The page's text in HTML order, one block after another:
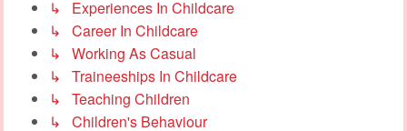
↳ Experiences In Childcare
↳ Career In Childcare
↳ Working As Casual
↳ Traineeships In Childcare
↳ Teaching Children
↳ Children's Behaviour